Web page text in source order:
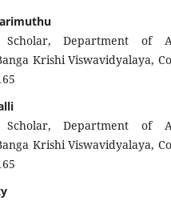
Scholar, Department of
Krishi Viswavidyalaya,
Scholar, Department of
Krishi Viswavidyalaya,